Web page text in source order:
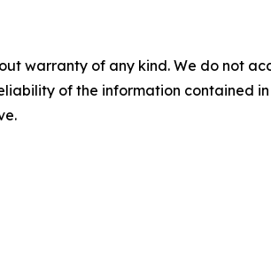
warranty of any kind. We do not
of the information contained